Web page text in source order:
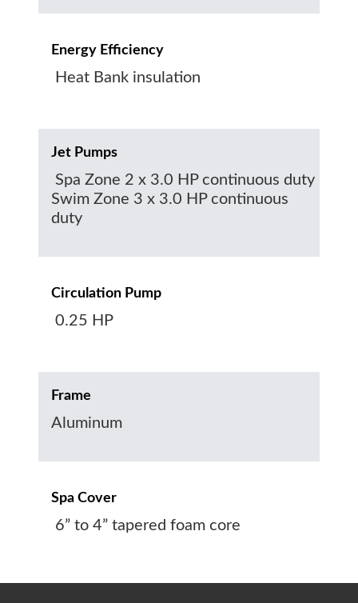
Energy Efficiency
Heat Bank insulation
Jet Pumps
Spa Zone 2 x 3.0 HP continuous duty
Swim Zone 3 x 3.0 HP continuous
duty
Circulation Pump
0.25 HP
Frame
Aluminum
Spa Cover
6” to 4” tapered foam core